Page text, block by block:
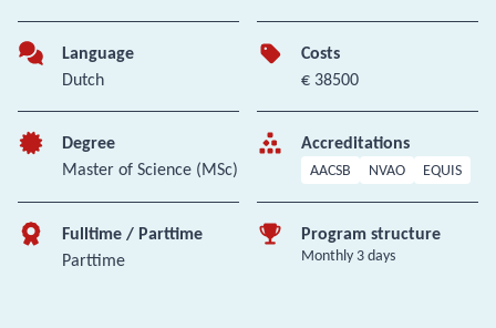
Language
Dutch
Costs
€ 38500
Degree
Master of Science (MSc)
Accreditations
AACSB NVAO EQUIS
Fulltime / Parttime
Parttime
Program structure
Monthly 3 days